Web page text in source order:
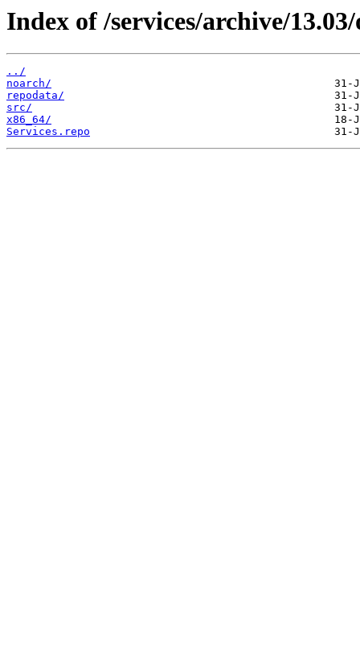
Index of /services/archive/
../
noarch/
repodata/
src/
x86_64/
Services.repo